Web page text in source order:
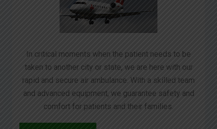
In critical moments when the patient needs to be
taken to another city or state, we are here with our
rapid and secure air ambulance. With a skilled team
and advanced equipment, we guarantee safety and
comfort for patients and their families.